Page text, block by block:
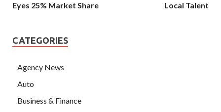
Eyes 25% Market Share
Local Talent
CATEGORIES
Agency News
Auto
Business & Finance